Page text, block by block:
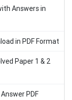
Answers in
in PDF Format
Paper 1 & 2
PDF